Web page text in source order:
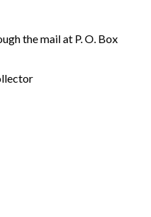
the mail at P. O. Box